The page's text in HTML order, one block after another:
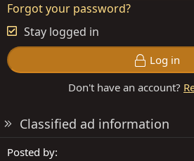
Forgot your password?
Stay logged in
Log in
Don't have an account?
Classified ad information
Posted by